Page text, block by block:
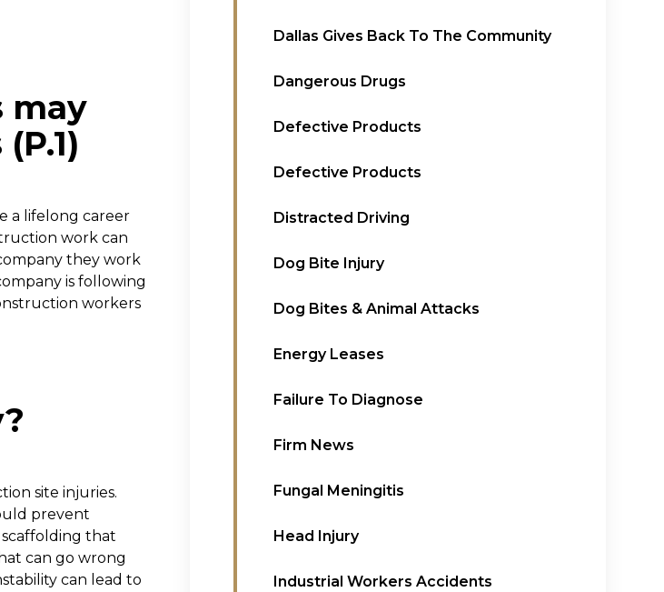
may
a lifelong career
work can
they work
is following
workers
site injuries.
prevent
that
can go wrong
can lead to
Dallas Gives Back To The Community
Dangerous Drugs
Defective Products
Defective Products
Distracted Driving
Dog Bite Injury
Dog Bites & Animal Attacks
Energy Leases
Failure To Diagnose
Firm News
Fungal Meningitis
Head Injury
Industrial Workers Accidents